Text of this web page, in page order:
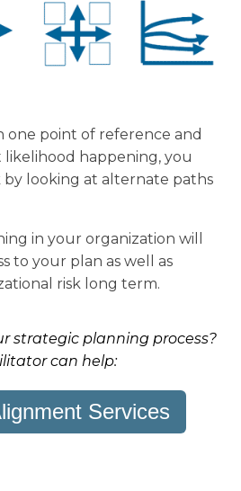
one point of reference and
happening, you
looking at alternate paths
in your organization will
to your plan as well as
risk long term.
strategic planning process?
can help:
Services